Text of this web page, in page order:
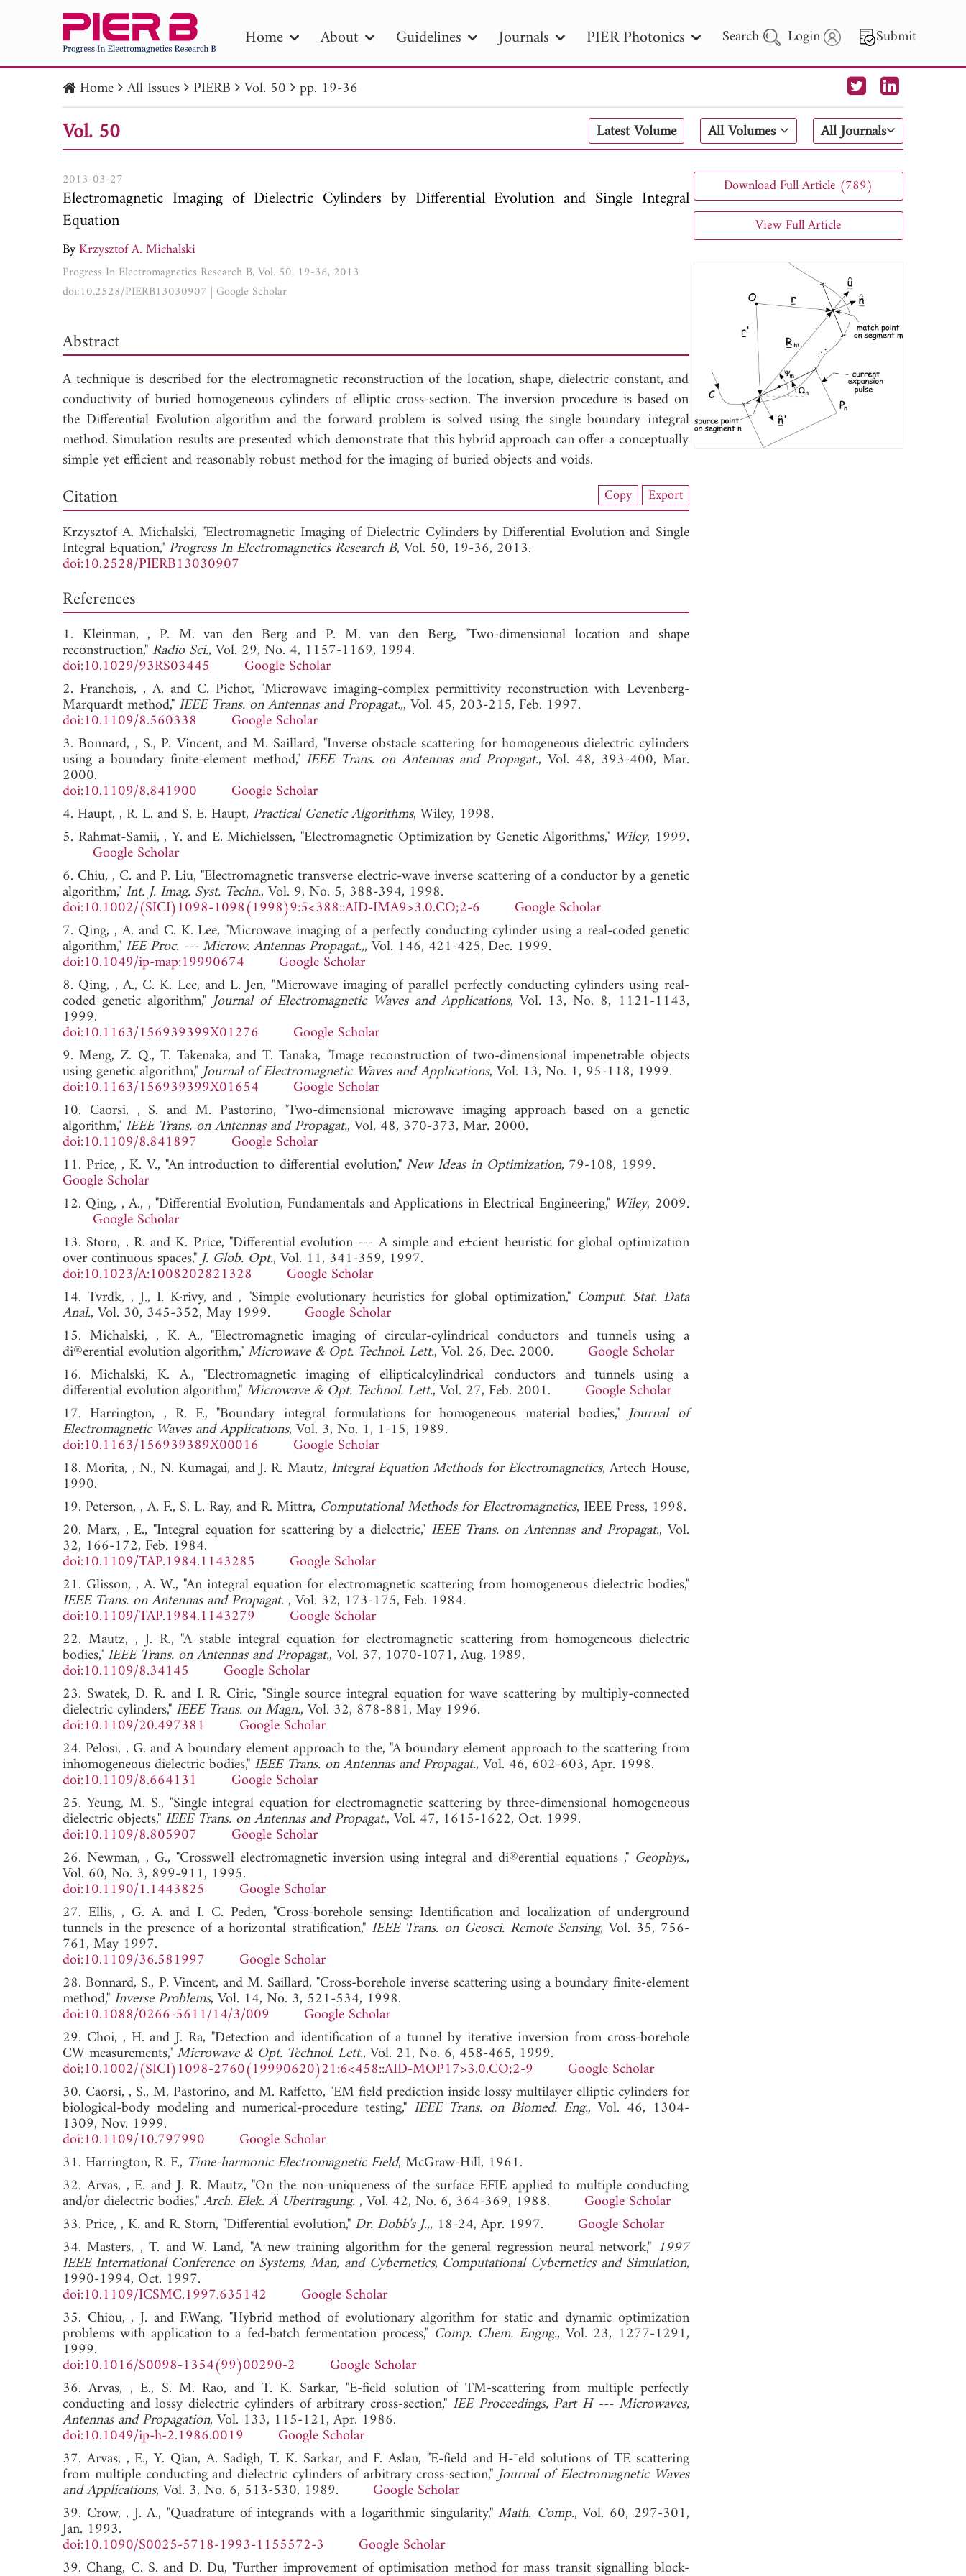
Home About Guidelines Journals PIER Photonics Search Login Submit
PIER PIER B PIER C PIER M
PIER Letters
Publication Date
to Search 2025 - 2026
Home All Issues PIERB Vol. 50 pp. 19-36
Vol. 50 Latest Volume All Volumes All Journals
2013-03-27
Electromagnetic Imaging of Dielectric Cylinders by Differential Evolution and Single Integral
Equation
ByKrzysztof A. Michalski
Progress In Electromagnetics Research B, Vol. 50, 19-36, 2013
doi:10.2528/PIERB13030907 | Google Scholar
Abstract
A technique is described for the electromagnetic reconstruction of the location, shape, dielectric constant, and
conductivity of buried homogeneous cylinders of elliptic cross-section. The inversion procedure is based on
the Differential Evolution algorithm and the forward problem is solved using the single boundary integral
method. Simulation results are presented which demonstrate that this hybrid approach can offer a conceptually
simple yet efficient and reasonably robust method for the imaging of buried objects and voids.
View Full Article
Citation Copy Export
Krzysztof A. Michalski, "Electromagnetic Imaging of Dielectric Cylinders by Differential Evolution and Single
Integral Equation," Progress In Electromagnetics Research B, Vol. 50, 19-36, 2013.
doi:10.2528/PIERB13030907
References
1. Kleinman, , P. M. van den Berg and P. M. van den Berg, "Two-dimensional location and shape
reconstruction," Radio Sci., Vol. 29, No. 4, 1157-1169, 1994.
doi:10.1029/93RS03445
Google Scholar
2. Franchois, , A. and C. Pichot, "Microwave imaging-complex permittivity reconstruction with Levenberg-
Marquardt method," IEEE Trans. on Antennas and Propagat.,, Vol. 45, 203-215, Feb. 1997.
doi:10.1109/8.560338
Google Scholar
3. Bonnard, , S., P. Vincent, and M. Saillard, "Inverse obstacle scattering for homogeneous dielectric cylinders
using a boundary finite-element method," IEEE Trans. on Antennas and Propagat., Vol. 48, 393-400, Mar.
2000.
doi:10.1109/8.841900
Google Scholar
4. Haupt, , R. L. and S. E. Haupt, Practical Genetic Algorithms, Wiley, 1998.
5. Rahmat-Samii, , Y. and E. Michielssen, "Electromagnetic Optimization by Genetic Algorithms," Wiley, 1999.
Google Scholar
6. Chiu, , C. and P. Liu, "Electromagnetic transverse electric-wave inverse scattering of a conductor by a genetic
algorithm," Int. J. Imag. Syst. Techn., Vol. 9, No. 5, 388-394, 1998.
doi:10.1002/(SICI)1098-1098(1998)9:5<388::AID-IMA9>3.0.CO;2-6
Google Scholar
7. Qing, , A. and C. K. Lee, "Microwave imaging of a perfectly conducting cylinder using a real-coded genetic
algorithm," IEE Proc. --- Microw. Antennas Propagat.,, Vol. 146, 421-425, Dec. 1999.
doi:10.1049/ip-map:19990674
Google Scholar
8. Qing, , A., C. K. Lee, and L. Jen, "Microwave imaging of parallel perfectly conducting cylinders using real-
coded genetic algorithm,"Journal of Electromagnetic Waves and Applications, Vol. 13, No. 8, 1121-1143,
1999.
doi:10.1163/156939399X01276
Google Scholar
9. Meng, Z. Q., T. Takenaka, and T. Tanaka, "Image reconstruction of two-dimensional impenetrable objects
using genetic algorithm,"Journal of Electromagnetic Waves and Applications, Vol. 13, No. 1, 95-118, 1999.
doi:10.1163/156939399X01654
Google Scholar
10. Caorsi, , S. and M. Pastorino, "Two-dimensional microwave imaging approach based on a genetic
algorithm," IEEE Trans. on Antennas and Propagat., Vol. 48, 370-373, Mar. 2000.
doi:10.1109/8.841897
Google Scholar
11. Price, , K. V., "An introduction to differential evolution," New Ideas in Optimization, 79-108, 1999.
Google Scholar
12. Qing, , A., , "Differential Evolution, Fundamentals and Applications in Electrical Engineering," Wiley, 2009.
Google Scholar
13. Storn, , R. and K. Price, "Differential evolution --- A simple and e±cient heuristic for global optimization
over continuous spaces,"J. Glob. Opt., Vol. 11, 341-359, 1997.
doi:10.1023/A:1008202821328
Google Scholar
14. Tvrdk, , J., I. K·rivy, and , "Simple evolutionary heuristics for global optimization," Comput. Stat. Data
Anal., Vol. 30, 345-352, May 1999. Google Scholar
15. Michalski, , K. A., "Electromagnetic imaging of circular-cylindrical conductors and tunnels using a
di®erential evolution algorithm,"Microwave & Opt. Technol. Lett., Vol. 26, Dec. 2000. Google Scholar
16. Michalski, K. A., "Electromagnetic imaging of ellipticalcylindrical conductors and tunnels using a
differential evolution algorithm,"Microwave & Opt. Technol. Lett., Vol. 27, Feb. 2001. Google Scholar
17. Harrington, , R. F., "Boundary integral formulations for homogeneous material bodies,"Journal of
Electromagnetic Waves and Applications, Vol. 3, No. 1, 1-15, 1989.
doi:10.1163/156939389X00016
Google Scholar
18. Morita, , N., N. Kumagai, and J. R. Mautz, Integral Equation Methods for Electromagnetics, Artech House,
1990.
19. Peterson, , A. F., S. L. Ray, and R. Mittra, Computational Methods for Electromagnetics, IEEE Press, 1998.
20. Marx, , E., "Integral equation for scattering by a dielectric," IEEE Trans. on Antennas and Propagat., Vol.
32, 166-172, Feb. 1984.
doi:10.1109/TAP.1984.1143285
Google Scholar
21. Glisson, , A. W., "An integral equation for electromagnetic scattering from homogeneous dielectric bodies,"
IEEE Trans. on Antennas and Propagat., Vol. 32, 173-175, Feb. 1984.
doi:10.1109/TAP.1984.1143279
Google Scholar
22. Mautz, , J. R., "A stable integral equation for electromagnetic scattering from homogeneous dielectric
bodies," IEEE Trans. on Antennas and Propagat., Vol. 37, 1070-1071, Aug. 1989.
doi:10.1109/8.34145
Google Scholar
23. Swatek, D. R. and I. R. Ciric, "Single source integral equation for wave scattering by multiply-connected
dielectric cylinders," IEEE Trans. on Magn., Vol. 32, 878-881, May 1996.
doi:10.1109/20.497381
Google Scholar
24. Pelosi, , G. and A boundary element approach to the, "A boundary element approach to the scattering from
inhomogeneous dielectric bodies," IEEE Trans. on Antennas and Propagat., Vol. 46, 602-603, Apr. 1998.
doi:10.1109/8.664131
Google Scholar
25. Yeung, M. S., "Single integral equation for electromagnetic scattering by three-dimensional homogeneous
dielectric objects," IEEE Trans. on Antennas and Propagat., Vol. 47, 1615-1622, Oct. 1999.
doi:10.1109/8.805907
Google Scholar
26. Newman, , G., "Crosswell electromagnetic inversion using integral and di®erential equations ," Geophys.,
Vol. 60, No. 3, 899-911, 1995.
doi:10.1190/1.1443825
Google Scholar
27. Ellis, , G. A. and I. C. Peden, "Cross-borehole sensing: Identification and localization of underground
tunnels in the presence of a horizontal stratification," IEEE Trans. on Geosci. Remote Sensing, Vol. 35, 756-
761, May 1997.
doi:10.1109/36.581997
Google Scholar
28. Bonnard, S., P. Vincent, and M. Saillard, "Cross-borehole inverse scattering using a boundary finite-element
method," Inverse Problems, Vol. 14, No. 3, 521-534, 1998.
doi:10.1088/0266-5611/14/3/009
Google Scholar
29. Choi, , H. and J. Ra, "Detection and identification of a tunnel by iterative inversion from cross-borehole
CW measurements,"Microwave & Opt. Technol. Lett., Vol. 21, No. 6, 458-465, 1999.
doi:10.1002/(SICI)1098-2760(19990620)21:6<458::AID-MOP17>3.0.CO;2-9
Google Scholar
30. Caorsi, , S., M. Pastorino, and M. Raffetto, "EM field prediction inside lossy multilayer elliptic cylinders for
biological-body modeling and numerical-procedure testing," IEEE Trans. on Biomed. Eng., Vol. 46, 1304-
1309, Nov. 1999.
doi:10.1109/10.797990
Google Scholar
31. Harrington, R. F., Time-harmonic Electromagnetic Field, McGraw-Hill, 1961.
32. Arvas, , E. and J. R. Mautz, "On the non-uniqueness of the surface EFIE applied to multiple conducting
and/or dielectric bodies,"Arch. Elek. Ä Ubertragung., Vol. 42, No. 6, 364-369, 1988. Google Scholar
33. Price, , K. and R. Storn, "Differential evolution," Dr. Dobb's J.,, 18-24, Apr. 1997. Google Scholar
34. Masters, , T. and W. Land, "A new training algorithm for the general regression neural network," 1997
IEEE International Conference on Systems, Man, and Cybernetics, Computational Cybernetics and Simulation,
1990-1994, Oct. 1997.
doi:10.1109/ICSMC.1997.635142
Google Scholar
35. Chiou, , J. and F.Wang, "Hybrid method of evolutionary algorithm for static and dynamic optimization
problems with application to a fed-batch fermentation process,"Comp. Chem. Engng., Vol. 23, 1277-1291,
1999.
doi:10.1016/S0098-1354(99)00290-2
Google Scholar
36. Arvas, , E., S. M. Rao, and T. K. Sarkar, "E-field solution of TM-scattering from multiple perfectly
conducting and lossy dielectric cylinders of arbitrary cross-section," IEE Proceedings, Part H --- Microwaves,
Antennas and Propagation, Vol. 133, 115-121, Apr. 1986.
doi:10.1049/ip-h-2.1986.0019
Google Scholar
37. Arvas, , E., Y. Qian, A. Sadigh, T. K. Sarkar, and F. Aslan, "E-field and H-¯eld solutions of TE scattering
from multiple conducting and dielectric cylinders of arbitrary cross-section,"Journal of Electromagnetic Waves
and Applications, Vol. 3, No. 6, 513-530, 1989. Google Scholar
39. Crow, , J. A., "Quadrature of integrands with a logarithmic singularity,"Math. Comp., Vol. 60, 297-301,
Jan. 1993.
doi:10.1090/S0025-5718-1993-1155572-3
Google Scholar
39. Chang, C. S. and D. Du, "Further improvement of optimisation method for mass transit signalling block-
Download Full Article (789)
View Full Article